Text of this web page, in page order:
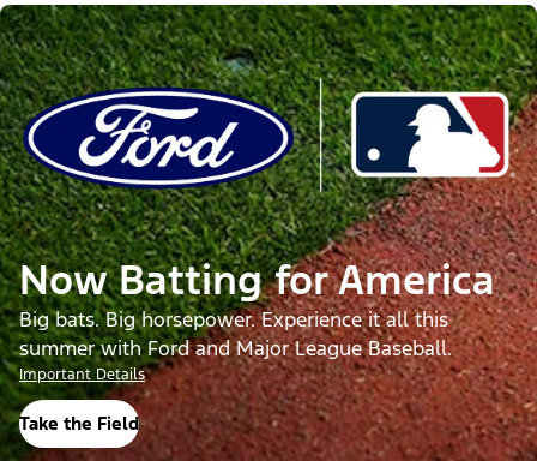
Now Batting for America
Big bats. Big horsepower. Experience it all this
summer with Ford and Major League Baseball.
Important Details
Take the Field